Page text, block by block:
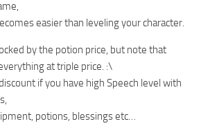
easier than leveling your character.
by the potion price, but note that
at triple price. :\
if you have high Speech level with
potions, blessings etc…